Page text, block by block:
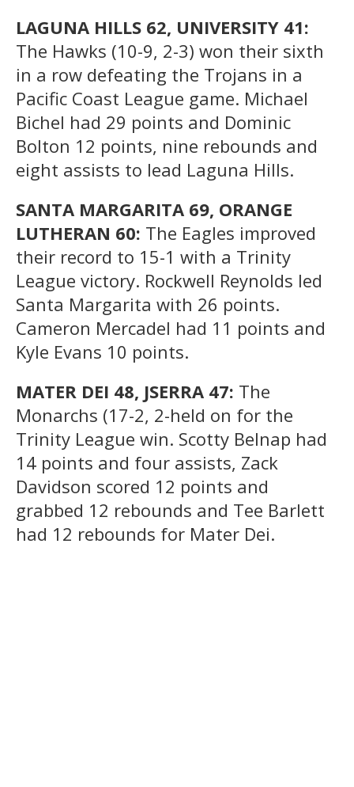
LAGUNA HILLS 62, UNIVERSITY 41:
The Hawks (10-9, 2-3) won their sixth
in a row defeating the Trojans in a
Pacific Coast League game. Michael
Bichel had 29 points and Dominic
Bolton 12 points, nine rebounds and
eight assists to lead Laguna Hills.
SANTA MARGARITA 69, ORANGE
LUTHERAN 60: The Eagles improved
their record to 15-1 with a Trinity
League victory. Rockwell Reynolds led
Santa Margarita with 26 points.
Cameron Mercadel had 11 points and
Kyle Evans 10 points.
MATER DEI 48, JSERRA 47: The
Monarchs (17-2, 2-held on for the
Trinity League win. Scotty Belnap had
14 points and four assists, Zack
Davidson scored 12 points and
grabbed 12 rebounds and Tee Barlett
had 12 rebounds for Mater Dei.